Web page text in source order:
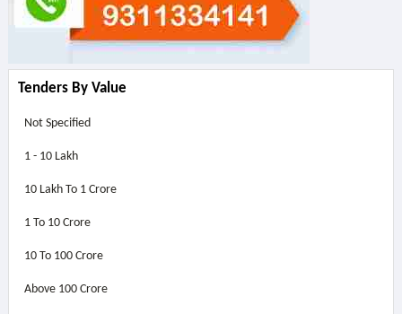
Tenders By Value
Not Specified
1 - 10 Lakh
10 Lakh To 1 Crore
1 To 10 Crore
10 To 100 Crore
Above 100 Crore